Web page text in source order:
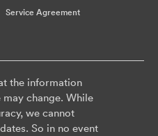
Service Agreement
the information
change. While
we cannot
So in no event